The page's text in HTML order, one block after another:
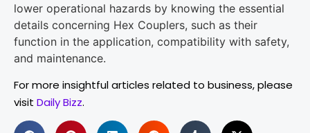
lower operational hazards by knowing the essential
details concerning Hex Couplers, such as their
function in the application, compatibility with safety,
and maintenance.
For more insightful articles related to business, please
visit Daily Bizz.